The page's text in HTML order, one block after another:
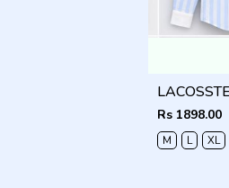
Rs 1898.00
M
L XL